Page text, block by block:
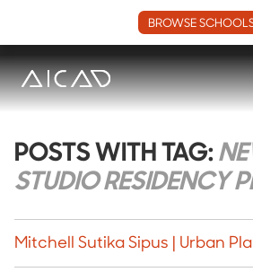
BROWSE
POSTS WITH TAG:
STUDIO RESIDENCY
Mitchell Sutika Sipus | Urban